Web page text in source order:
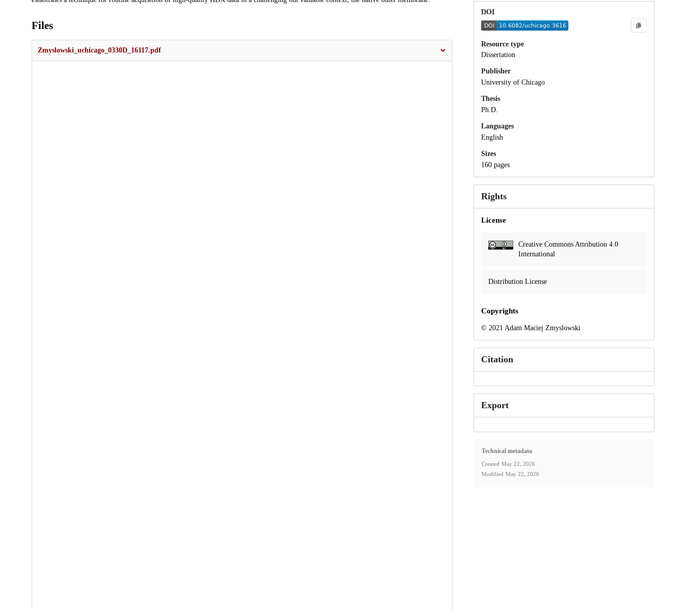
Files
Zmyslowski_uchicago_0330D_16117.pdf
DOI
Resource type
Dissertation
Publisher
University of Chicago
Thesis
Ph.D.
Languages
English
Sizes
160 pages
Rights
License
Creative Commons Attribution 4.0
International
Distribution License
Copyrights
© 2021 Adam Maciej Zmyslowski
Citation
Export
Technical metadata
Created May 22, 2026
Modified May 22, 2026